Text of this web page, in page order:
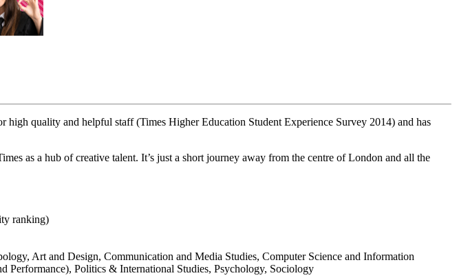
quality and helpful staff (Times Higher Education Student Experience Survey 2014) and has
as a hub of creative talent. It’s just a short journey away from the centre of London and all the
ranking)
Art and Design, Communication and Media Studies, Computer Science and Information
Performance), Politics & International Studies, Psychology, Sociology